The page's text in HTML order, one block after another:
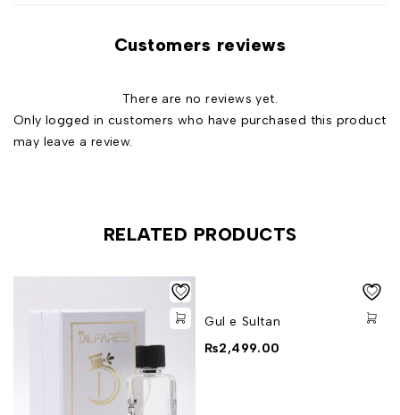
Customers reviews
There are no reviews yet.
Only logged in customers who have purchased this product
may leave a review.
RELATED PRODUCTS
Gul e Sultan
₨2,499.00